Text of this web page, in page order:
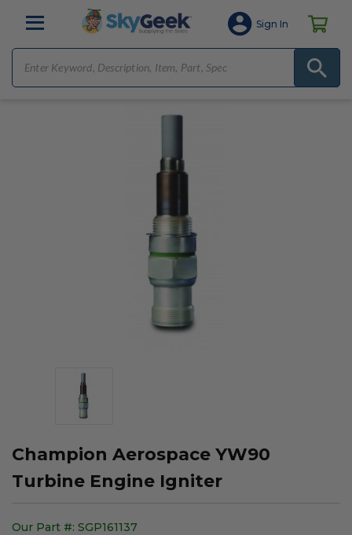
Sign In
Champion Aerospace YW90
Turbine Engine Igniter
Our Part #: SGP161137